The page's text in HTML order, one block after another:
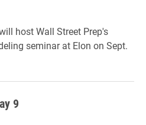
host Wall Street Prep's
seminar at Elon on Sept.
9